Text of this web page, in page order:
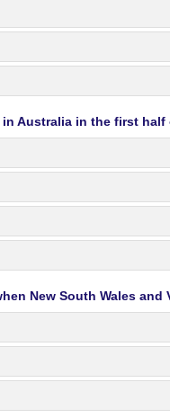
Australia in the first
New South Wales